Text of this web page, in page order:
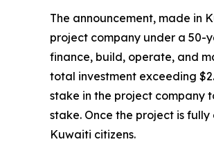
The announcement, made in
project company under a 50-
finance, build, operate, and
total investment exceeding
stake in the project company
stake. Once the project is
Kuwaiti citizens.